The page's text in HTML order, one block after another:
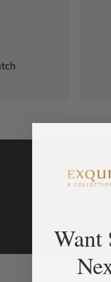
Want